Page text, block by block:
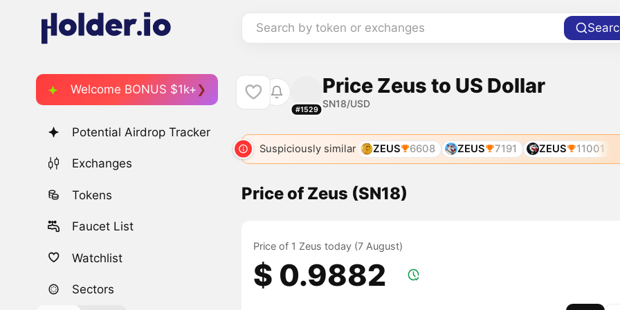
Search by token or exchanges
Welcome BONUS $1k+
Potential Airdrop Tracker
Exchanges
Tokens
Faucet List
Watchlist
Sectors
#1529
Price Zeus to US Dollar
SN18/USD
Suspiciously similar ZEUS 6608 ZEUS 7191 ZEUS 11001
Price of Zeus (SN18)
Price of 1 Zeus today (7 August)
$ 0.9882